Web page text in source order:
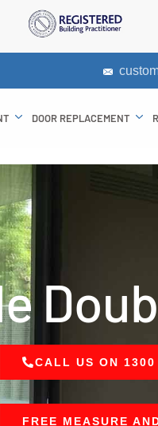
DOOR REPLACEMENT
CALL US ON
FREE MEASURE